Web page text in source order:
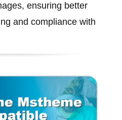
ensuring better
and compliance with